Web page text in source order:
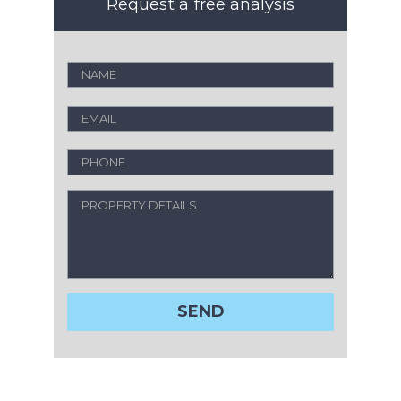
Request a free analysis